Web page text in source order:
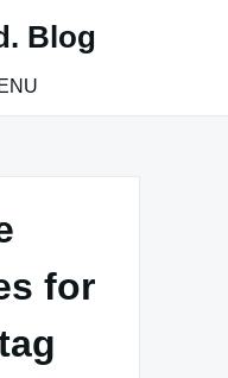
Blog
for